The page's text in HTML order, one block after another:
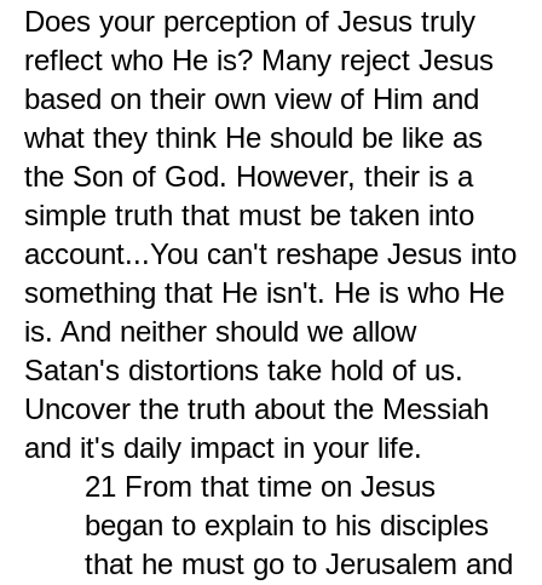
Does your perception of Jesus truly
reflect who He is? Many reject Jesus
based on their own view of Him and
what they think He should be like as
the Son of God. However, their is a
simple truth that must be taken into
account...You can't reshape Jesus into
something that He isn't. He is who He
is. And neither should we allow
Satan's distortions take hold of us.
Uncover the truth about the Messiah
and it's daily impact in your life.
21 From that time on Jesus
began to explain to his disciples
that he must go to Jerusalem and